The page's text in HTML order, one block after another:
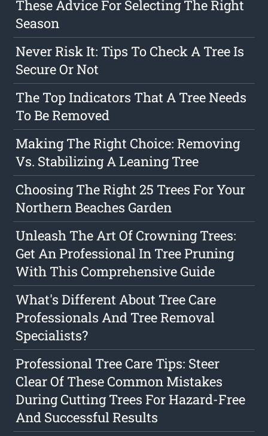
These Advice For Selecting The Right
Season
Never Risk It: Tips To Check A Tree Is
Secure Or Not
The Top Indicators That A Tree Needs
To Be Removed
Making The Right Choice: Removing
Vs. Stabilizing A Leaning Tree
Choosing The Right 25 Trees For Your
Northern Beaches Garden
Unleash The Art Of Crowning Trees:
Get An Professional In Tree Pruning
With This Comprehensive Guide
What's Different About Tree Care
Professionals And Tree Removal
Specialists?
Professional Tree Care Tips: Steer
Clear Of These Common Mistakes
During Cutting Trees For Hazard-Free
And Successful Results